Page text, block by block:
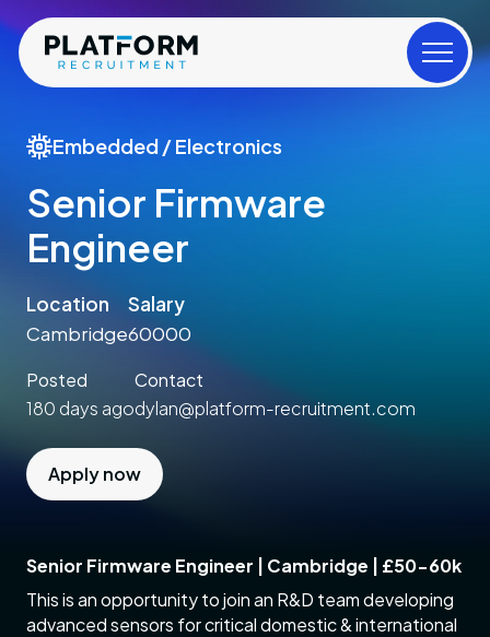
Embedded / Electronics
Senior Firmware
Engineer
Location
Cambridge
Salary
60000
Posted
180 days ago
Contact
dylan@platform-recruitment.com
Apply now
Senior Firmware Engineer | Cambridge | £50-60k
This is an opportunity to join an R&D team developing
advanced sensors for critical domestic & international